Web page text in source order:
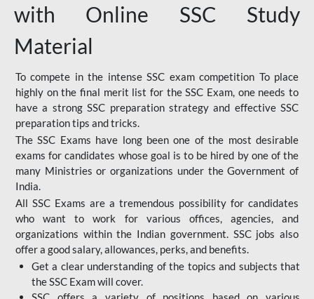
with Online SSC Study
Material
To compete in the intense SSC exam competition To place
highly on the final merit list for the SSC Exam, one needs to
have a strong SSC preparation strategy and effective SSC
preparation tips and tricks.
The SSC Exams have long been one of the most desirable
exams for candidates whose goal is to be hired by one of the
many Ministries or organizations under the Government of
India.
All SSC Exams are a tremendous possibility for candidates
who want to work for various offices, agencies, and
organizations within the Indian government. SSC jobs also
offer a good salary, allowances, perks, and benefits.
Get a clear understanding of the topics and subjects that
the SSC Exam will cover.